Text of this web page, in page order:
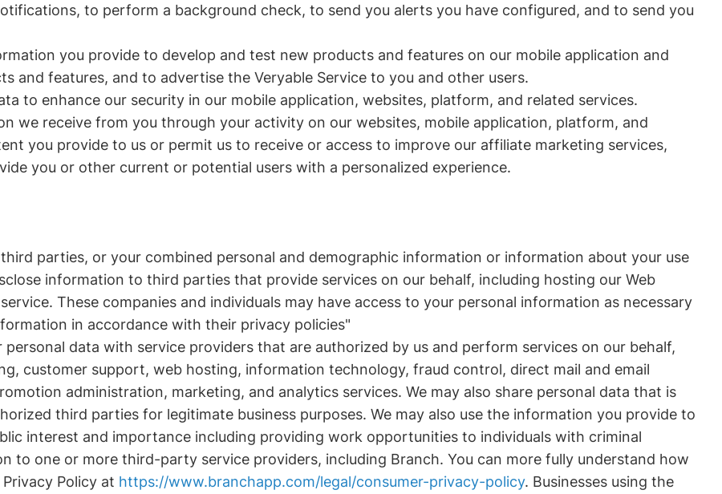
to perform a background check, to send you alerts you have configured, and to send you
you provide to develop and test new products and features on our mobile application and
and features, and to advertise the Veryable Service to you and other users.
to enhance our security in our mobile application, websites, platform, and related services.
we receive from you through your activity on our websites, mobile application, platform, and
you provide to us or permit us to receive or access to improve our affiliate marketing services,
you or other current or potential users with a personalized experience.
parties, or your combined personal and demographic information or information about your use
information to third parties that provide services on our behalf, including hosting our Web
These companies and individuals may have access to your personal information as necessary
in accordance with their privacy policies"
data with service providers that are authorized by us and perform services on our behalf,
customer support, web hosting, information technology, fraud control, direct mail and email
administration, marketing, and analytics services. We may also share personal data that is
third parties for legitimate business purposes. We may also use the information you provide to
interest and importance including providing work opportunities to individuals with criminal
to one or more third-party service providers, including Branch. You can more fully understand how
Policy at https://www.branchapp.com/legal/consumer-privacy-policy. Businesses using the